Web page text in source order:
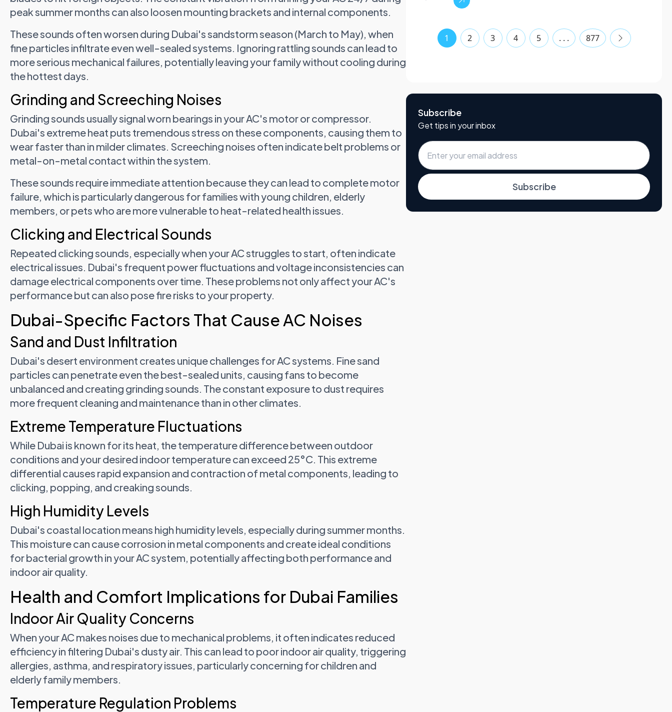
peak summer months can also loosen mounting brackets and internal components.
These sounds often worsen during Dubai's sandstorm season (March to May), when
fine particles infiltrate even well-sealed systems. Ignoring rattling sounds can lead to
more serious mechanical failures, potentially leaving your family without cooling during
the hottest days.
Grinding and Screeching Noises
Grinding sounds usually signal worn bearings in your AC's motor or compressor.
Dubai's extreme heat puts tremendous stress on these components, causing them to
wear faster than in milder climates. Screeching noises often indicate belt problems or
metal-on-metal contact within the system.
These sounds require immediate attention because they can lead to complete motor
failure, which is particularly dangerous for families with young children, elderly
members, or pets who are more vulnerable to heat-related health issues.
Clicking and Electrical Sounds
Repeated clicking sounds, especially when your AC struggles to start, often indicate
electrical issues. Dubai's frequent power fluctuations and voltage inconsistencies can
damage electrical components over time. These problems not only affect your AC's
performance but can also pose fire risks to your property.
Dubai-Specific Factors That Cause AC Noises
Sand and Dust Infiltration
Dubai's desert environment creates unique challenges for AC systems. Fine sand
particles can penetrate even the best-sealed units, causing fans to become
unbalanced and creating grinding sounds. The constant exposure to dust requires
more frequent cleaning and maintenance than in other climates.
Extreme Temperature Fluctuations
While Dubai is known for its heat, the temperature difference between outdoor
conditions and your desired indoor temperature can exceed 25°C. This extreme
differential causes rapid expansion and contraction of metal components, leading to
clicking, popping, and creaking sounds.
High Humidity Levels
Dubai's coastal location means high humidity levels, especially during summer months.
This moisture can cause corrosion in metal components and create ideal conditions
for bacterial growth in your AC system, potentially affecting both performance and
indoor air quality.
Health and Comfort Implications for Dubai Families
Indoor Air Quality Concerns
When your AC makes noises due to mechanical problems, it often indicates reduced
efficiency in filtering Dubai's dusty air. This can lead to poor indoor air quality, triggering
allergies, asthma, and respiratory issues, particularly concerning for children and
elderly family members.
Temperature Regulation Problems
1 2 3 4 5 . . . 877
Subscribe
Get tips in your inbox
Subscribe